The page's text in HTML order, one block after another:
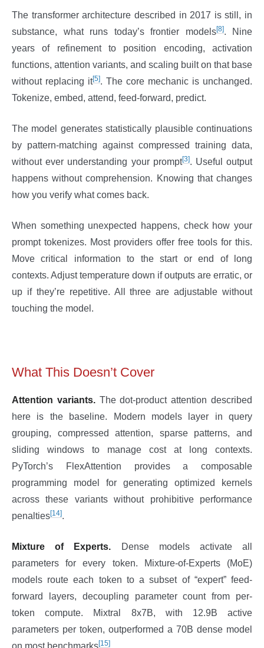
The transformer architecture described in 2017 is still, in
substance, what runs today’s frontier models[8]. Nine
years of refinement to position encoding, activation
functions, attention variants, and scaling built on that base
without replacing it[5]. The core mechanic is unchanged.
Tokenize, embed, attend, feed-forward, predict.
The model generates statistically plausible continuations
by pattern-matching against compressed training data,
without ever understanding your prompt[3]. Useful output
happens without comprehension. Knowing that changes
how you verify what comes back.
When something unexpected happens, check how your
prompt tokenizes. Most providers offer free tools for this.
Move critical information to the start or end of long
contexts. Adjust temperature down if outputs are erratic, or
up if they’re repetitive. All three are adjustable without
touching the model.
What This Doesn’t Cover
Attention variants.The dot-product attention described
here is the baseline. Modern models layer in query
grouping, compressed attention, sparse patterns, and
sliding windows to manage cost at long contexts.
PyTorch’s FlexAttention provides a composable
programming model for generating optimized kernels
across these variants without prohibitive performance
penalties[14].
Mixture of Experts. Dense models activate all
parameters for every token. Mixture-of-Experts (MoE)
models route each token to a subset of “expert” feed-
forward layers, decoupling parameter count from per-
token compute. Mixtral 8x7B, with 12.9B active
parameters per token, outperformed a 70B dense model
on most benchmarks[15]